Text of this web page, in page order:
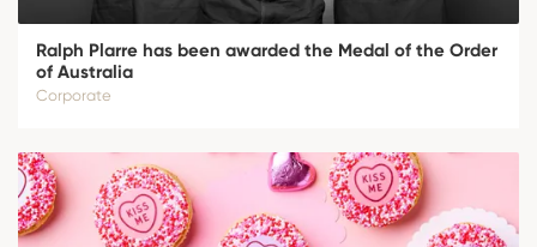
Ralph Plarre has been awarded the Medal of the Order
of Australia
Corporate